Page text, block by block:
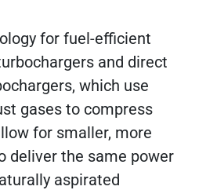
for fuel-efficient
and direct
which use
gases to compress
for smaller, more
deliver the same power
aspirated